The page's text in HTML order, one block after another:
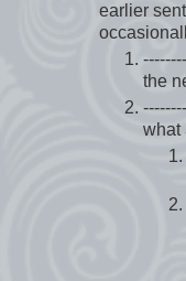
earlier
the
what